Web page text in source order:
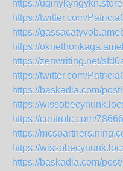
https://
https://twitter.com/
https://
https://
https://zenwriting.net/
https://twitter.com/
https://baskadia.com/
https://
https://controlc.com/
https://
https://
https://baskadia.com/